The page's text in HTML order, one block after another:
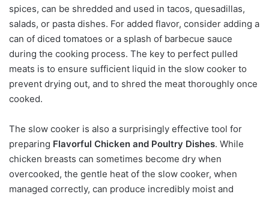
spices, can be shredded and used in tacos, quesadillas,
salads, or pasta dishes. For added flavor, consider adding a
can of diced tomatoes or a splash of barbecue sauce
during the cooking process. The key to perfect pulled
meats is to ensure sufficient liquid in the slow cooker to
prevent drying out, and to shred the meat thoroughly once
cooked.
The slow cooker is also a surprisingly effective tool for
preparing Flavorful Chicken and Poultry Dishes. While
chicken breasts can sometimes become dry when
overcooked, the gentle heat of the slow cooker, when
managed correctly, can produce incredibly moist and